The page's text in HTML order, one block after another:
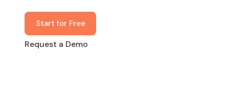
Start for Free
Request a Demo